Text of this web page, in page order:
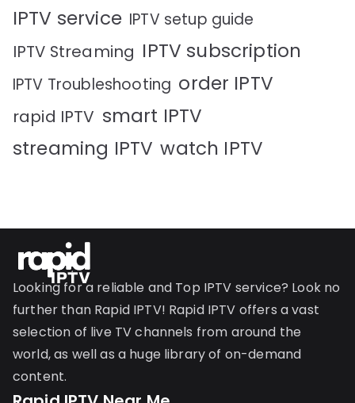
IPTV service IPTV setup guide
IPTV Streaming IPTV subscription
IPTV Troubleshooting order IPTV
rapid IPTV smart IPTV
streaming IPTV watch IPTV
Looking for a reliable and Top IPTV service? Look no
further than Rapid IPTV! Rapid IPTV offers a vast
selection of live TV channels from around the
world, as well as a huge library of on-demand
content.